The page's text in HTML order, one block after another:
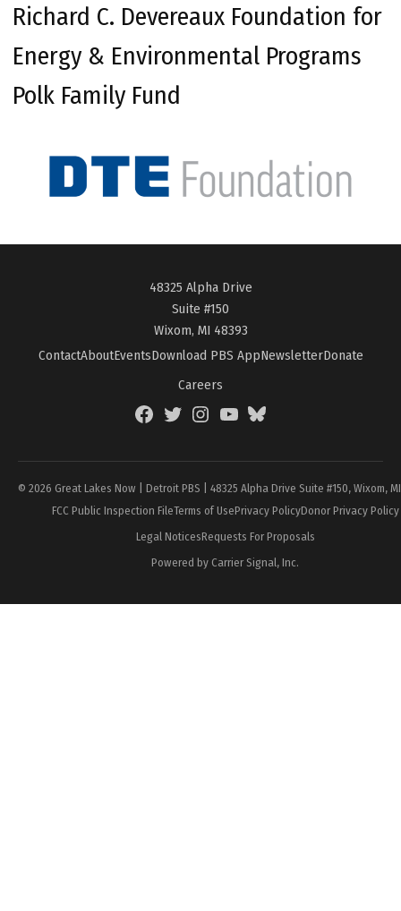
Richard C. Devereaux Foundation for
Energy & Environmental Programs
Polk Family Fund
48325 Alpha Drive
Suite #150
Wixom, MI 48393
ContactAboutEventsDownload PBS AppNewsletterDonate
Careers
FacebookTwitterInstagramYouTubeBlueSky
© 2026 Great Lakes Now | Detroit PBS | 48325 Alpha Drive Suite #150, Wixom,
FCC Public Inspection FileTerms of UsePrivacy PolicyDonor Privacy Policy
Legal NoticesRequests For Proposals
Powered by Carrier Signal, Inc.